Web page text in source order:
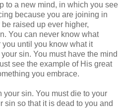
to a new mind, in which you see
because you are joining in
raised up ever higher,
You can never know what
until you know what it
sin. You must have the mind
see the example of His great
you embrace.
sin. You must die to your
sin so that it is dead to you and